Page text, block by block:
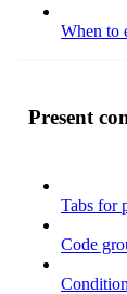
When to
Present
Tabs for
Code